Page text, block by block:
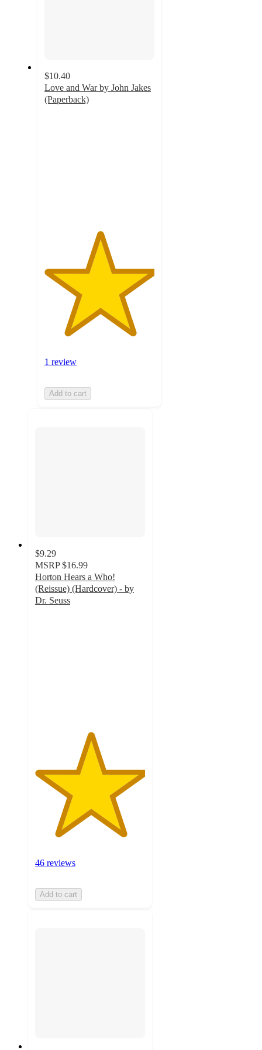
$10.40
Love and War by John Jakes
(Paperback)
1 review
Add to cart
$9.29
MSRP $16.99
Horton Hears a Who!
(Reissue) (Hardcover) - by
Dr. Seuss
46 reviews
Add to cart